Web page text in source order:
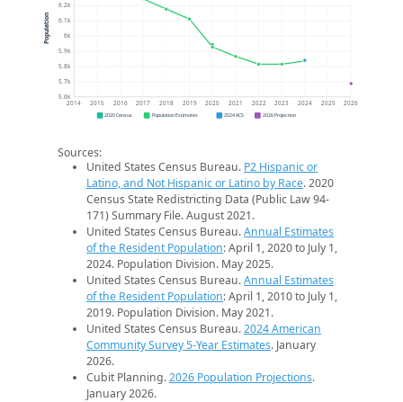
5.6k
5.7k
5.8k
5.9k
6k
6.1k
6.2k
2014 2015 2016 2017 2018 2019 2020 2021 2022 2023 2024 2025 2026
Population
2020 Census Population Estimates 2024 ACS 2026 Projection
Sources:
United States Census Bureau. P2 Hispanic or
Latino, and Not Hispanic or Latino by Race. 2020
Census State Redistricting Data (Public Law 94-
171) Summary File. August 2021.
United States Census Bureau.Annual Estimates
of the Resident Population: April 1, 2020 to July 1,
2024. Population Division. May 2025.
United States Census Bureau.Annual Estimates
of the Resident Population: April 1, 2010 to July 1,
2019. Population Division. May 2021.
United States Census Bureau.2024 American
Community Survey 5-Year Estimates. January
2026.
Cubit Planning.2026 Population Projections.
January 2026.